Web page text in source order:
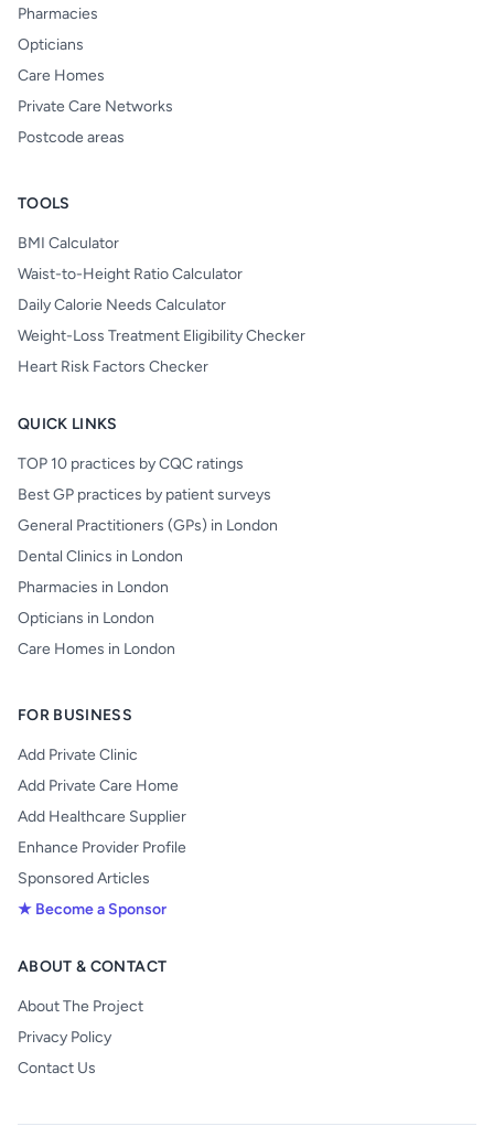
Pharmacies
Opticians
Care Homes
Private Care Networks
Postcode areas
TOOLS
BMI Calculator
Waist-to-Height Ratio Calculator
Daily Calorie Needs Calculator
Weight-Loss Treatment Eligibility Checker
Heart Risk Factors Checker
QUICK LINKS
TOP 10 practices by CQC ratings
Best GP practices by patient surveys
General Practitioners (GPs) in London
Dental Clinics in London
Pharmacies in London
Opticians in London
Care Homes in London
FOR BUSINESS
Add Private Clinic
Add Private Care Home
Add Healthcare Supplier
Enhance Provider Profile
Sponsored Articles
★ Become a Sponsor
ABOUT & CONTACT
About The Project
Privacy Policy
Contact Us